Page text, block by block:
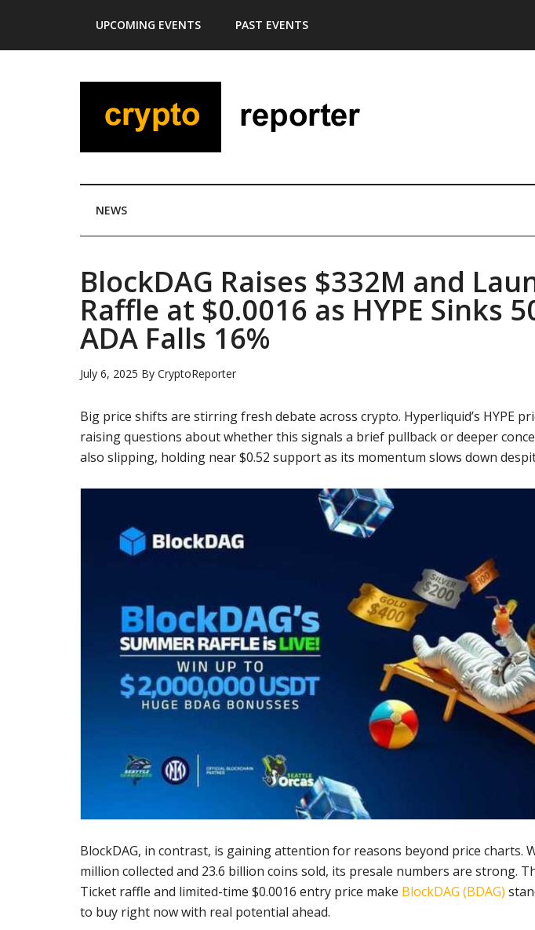
main
secondary
primary
footer
UPCOMING EVENTS PAST EVENTS
NEWS
BlockDAG Raises $332M and
Raffle at $0.0016 as HYPE Sinks
ADA Falls 16%
July 6, 2025 By CryptoReporter
Big price shifts are stirring fresh debate across crypto. Hyperliquid’s HYPE
raising questions about whether this signals a brief pullback or deeper
also slipping, holding near $0.52 support as its momentum slows down
BlockDAG, in contrast, is gaining attention for reasons beyond price charts.
million collected and 23.6 billion coins sold, its presale numbers are strong.
Ticket raffle and limited-time $0.0016 entry price make BlockDAG (BDAG)
to buy right now with real potential ahead.